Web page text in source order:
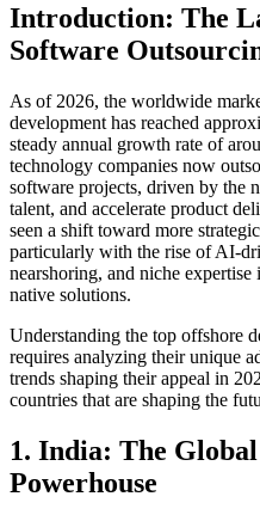
Introduction: The
Software
As of 2026, the worldwide
development has reached
steady annual growth rate of
technology companies now
software projects, driven by the
talent, and accelerate product
seen a shift toward more
particularly with the rise of AI-
nearshoring, and niche
native solutions.
Understanding the top offshore
requires analyzing their unique
trends shaping their appeal in
countries that are shaping the
1. India: The
Powerhouse